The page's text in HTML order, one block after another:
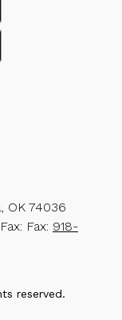
OK 74036
Fax: Fax: 918-
reserved.